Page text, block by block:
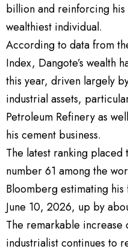
billion and reinforcing his
wealthiest individual.
According to data from
Index, Dangote’s wealth
this year, driven largely
industrial assets,
Petroleum Refinery as
his cement business.
The latest ranking
number 61 among the
Bloomberg estimating
June 10, 2026, up by
The remarkable
industrialist continues to